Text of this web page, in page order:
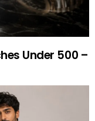
Under 500 –